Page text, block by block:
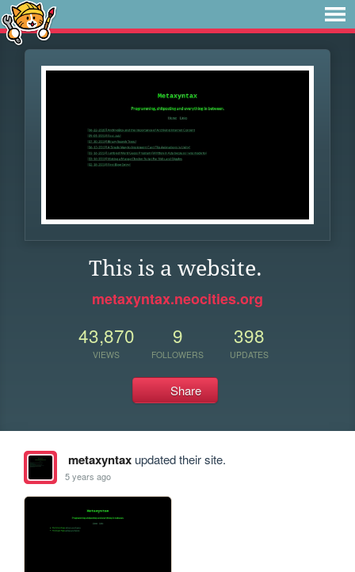
This is a website.
metaxyntax.neocities.org
43,870
VIEWS
9
FOLLOWERS
398
UPDATES
Share
metaxyntaxupdated their site.
5 years ago